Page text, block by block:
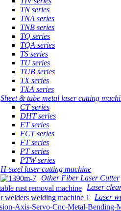
TN series
TNA series
TNB series
TQ series
TQA series
TS series
TU series
TUB series
TX series
TXA series
Sheet & tube metal laser cutting
CT series
DHT series
ET series
FCT series
FT series
PT series
PTW series
H-steel laser cutting machine
Other Fiber Laser Cutter
Laser
Laser